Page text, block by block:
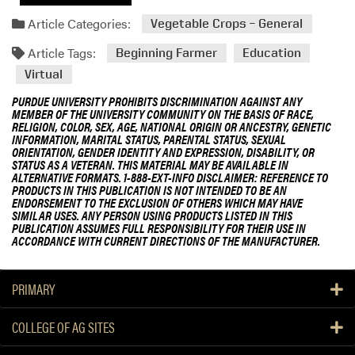
Article Categories:
Vegetable Crops – General
Article Tags: Beginning Farmer
Education
Virtual
PURDUE UNIVERSITY PROHIBITS DISCRIMINATION AGAINST ANY
MEMBER OF THE UNIVERSITY COMMUNITY ON THE BASIS OF RACE,
RELIGION, COLOR, SEX, AGE, NATIONAL ORIGIN OR ANCESTRY, GENETIC
INFORMATION, MARITAL STATUS, PARENTAL STATUS, SEXUAL
ORIENTATION, GENDER IDENTITY AND EXPRESSION, DISABILITY, OR
STATUS AS A VETERAN. THIS MATERIAL MAY BE AVAILABLE IN
ALTERNATIVE FORMATS. 1-888-EXT-INFO DISCLAIMER: REFERENCE TO
PRODUCTS IN THIS PUBLICATION IS NOT INTENDED TO BE AN
ENDORSEMENT TO THE EXCLUSION OF OTHERS WHICH MAY HAVE
SIMILAR USES. ANY PERSON USING PRODUCTS LISTED IN THIS
PUBLICATION ASSUMES FULL RESPONSIBILITY FOR THEIR USE IN
ACCORDANCE WITH CURRENT DIRECTIONS OF THE MANUFACTURER.
PRIMARY
COLLEGE OF AG SITES